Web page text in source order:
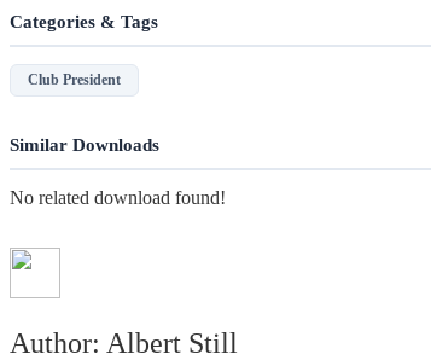
Categories & Tags
Club President
Similar Downloads
No related download found!
Author: Albert Still